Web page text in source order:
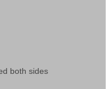
both sides